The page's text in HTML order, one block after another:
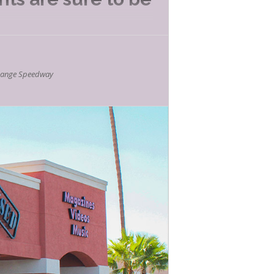
LISTED
FUN!
Speedway